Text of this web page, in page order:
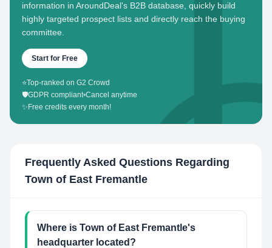
information in AroundDeal's B2B database, quickly build
highly targeted prospect lists and directly reach the buying
committee.
Start for Free
⭐Top-ranked on G2 Crowd
🛡️GDPR compliant•Cancel anytime
✨ Free credits every month!
Frequently Asked Questions Regarding
Town of East Fremantle
Where is Town of East Fremantle's
headquarter located?